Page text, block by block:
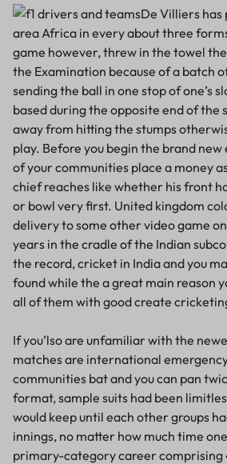
De Villiers has
area Africa in every about three
game however, threw in the towel
the Examination because of a batch
sending the ball in one stop of one’s
based during the opposite end of the
away from hitting the stumps
play. Before you begin the brand
of your communities place a money
chief reaches like whether his front
or bowl very first. United kingdom
delivery to some other video game
years in the cradle of the Indian
the record, cricket in India and you
found while the a great main reason
all of them with good create
If you’lso are unfamiliar with the
matches are international
communities bat and you can pan
format, sample suits had been
would keep until each other groups
innings, no matter how much time
primary-category career comprising